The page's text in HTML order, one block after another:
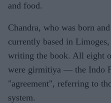
and food.
Chandra, who was born
currently based in
writing the book. All eight
were girmitiya — the Indo
"agreement", referring to
system.